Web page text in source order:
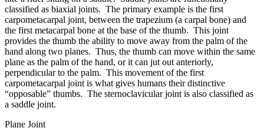
classified as biaxial joints. The primary example is the first
carpometacarpal joint, between the trapezium (a carpal bone) and
the first metacarpal bone at the base of the thumb. This joint
provides the thumb the ability to move away from the palm of the
hand along two planes. Thus, the thumb can move within the same
plane as the palm of the hand, or it can jut out anteriorly,
perpendicular to the palm. This movement of the first
carpometacarpal joint is what gives humans their distinctive
“opposable” thumbs. The sternoclavicular joint is also classified as
a saddle joint.
Plane Joint